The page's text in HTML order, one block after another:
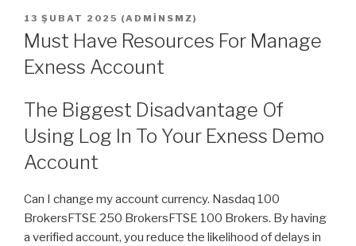
YAYIM
TARIHI
13 ŞUBAT 2025 (ADMINSMZ)
Must Have Resources For Manage
Exness Account
The Biggest Disadvantage Of
Using Log In To Your Exness Demo
Account
Can I change my account currency. Nasdaq 100
BrokersFTSE 250 BrokersFTSE 100 Brokers. By having
a verified account, you reduce the likelihood of delays in